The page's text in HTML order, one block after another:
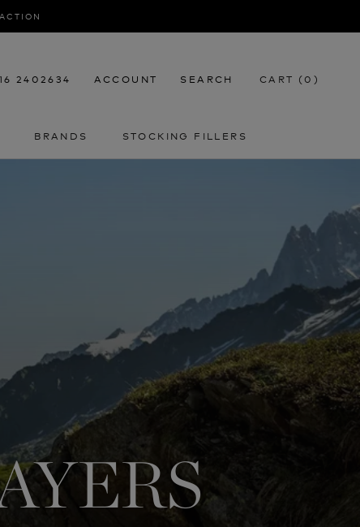
BRANDS
STOCKING FILLERS
2402634 ACCOUNT SEARCH CART (0 )